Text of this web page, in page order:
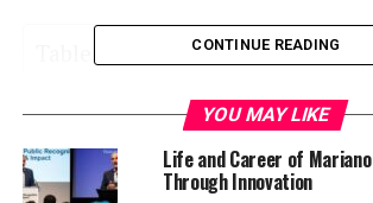
Table of Contents
Who is Mariano Iduba?
Early Life and Education
Career Highlights and
CONTINUE READING
YOU MAY LIKE
Life and Career of
Through Innovation